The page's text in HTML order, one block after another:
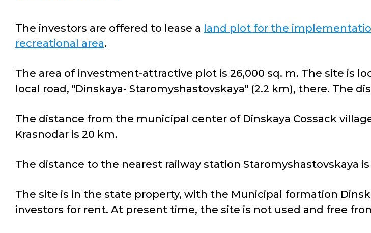
The investors are offered to lease a land plot for the
recreational area.
The area of investment-attractive plot is 26,000 sq. m. The site is
local road, "Dinskaya- Staromyshastovskaya" (2.2 km), there. The
The distance from the municipal center of Dinskaya Cossack
Krasnodar is 20 km.
The distance to the nearest railway station Staromyshastovskaya
The site is in the state property, with the Municipal formation
investors for rent. At present time, the site is not used and free